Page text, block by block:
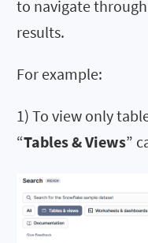
to navigate
results.
For example:
1) To view only
“Tables & Views”